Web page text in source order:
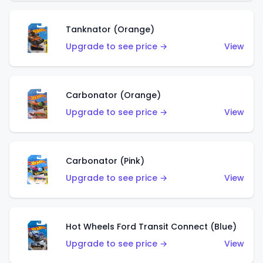
Tanknator (Orange)
Upgrade to see price →
View
Carbonator (Orange)
Upgrade to see price →
View
Carbonator (Pink)
Upgrade to see price →
View
Hot Wheels Ford Transit Connect (Blue)
Upgrade to see price →
View